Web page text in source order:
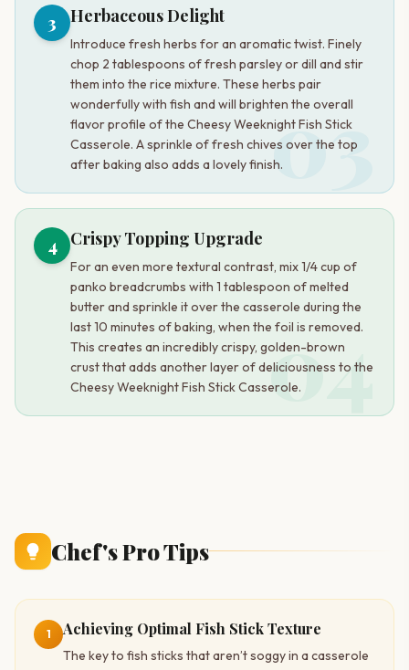
03
3 Herbaceous Delight
Introduce fresh herbs for an aromatic twist. Finely
chop 2 tablespoons of fresh parsley or dill and stir
them into the rice mixture. These herbs pair
wonderfully with fish and will brighten the overall
flavor profile of the Cheesy Weeknight Fish Stick
Casserole. A sprinkle of fresh chives over the top
after baking also adds a lovely finish.
04
4 Crispy Topping Upgrade
For an even more textural contrast, mix 1/4 cup of
panko breadcrumbs with 1 tablespoon of melted
butter and sprinkle it over the casserole during the
last 10 minutes of baking, when the foil is removed.
This creates an incredibly crispy, golden-brown
crust that adds another layer of deliciousness to the
Cheesy Weeknight Fish Stick Casserole.
Chef's Pro Tips
1 Achieving Optimal Fish Stick Texture
The key to fish sticks that aren’t soggy in a casserole